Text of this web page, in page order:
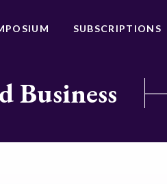
SUBSCRIPTIONS
Business